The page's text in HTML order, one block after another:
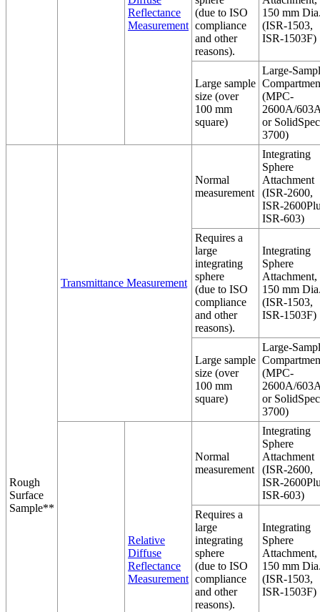
Reflectance
Measurement
(due to ISO
compliance
and other
reasons).
150 mm
(ISR-1503,
ISR-1503F)
Large sample
size (over
100 mm
square)
Large-
(MPC-
2600A/
or
3700)
Rough
Surface
Sample**
Transmittance Measurement
Normal
measurement
Integrating
Sphere
Attachment
(ISR-2600,
ISR-
ISR-603)
Requires a
large
integrating
sphere
(due to ISO
compliance
and other
reasons).
Integrating
Sphere
Attachment,
150 mm
(ISR-1503,
ISR-1503F)
Large sample
size (over
100 mm
square)
Large-
(MPC-
2600A/
or
3700)
Relative
Diffuse
Reflectance
Measurement
Normal
measurement
Integrating
Sphere
Attachment
(ISR-2600,
ISR-
ISR-603)
Requires a
large
integrating
sphere
(due to ISO
compliance
and other
reasons).
Integrating
Sphere
Attachment,
150 mm
(ISR-1503,
ISR-1503F)